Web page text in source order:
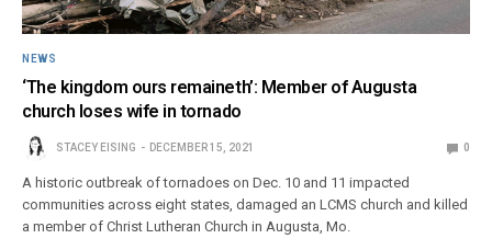
NEWS
‘The kingdom ours remaineth’: Member of Augusta
church loses wife in tornado
STACEY EISING DECEMBER 15, 2021 0
A historic outbreak of tornadoes on Dec. 10 and 11 impacted
communities across eight states, damaged an LCMS church and killed
a member of Christ Lutheran Church in Augusta, Mo.